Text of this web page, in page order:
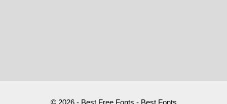
© 2026 - Best Free Fonts - Best Fonts